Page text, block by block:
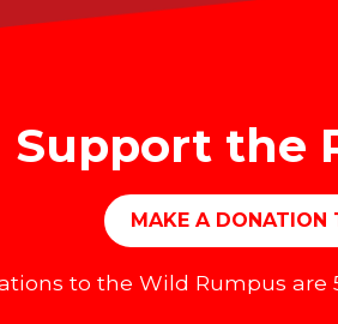
Support the
MAKE A DONATION
to the Wild Rumpus are